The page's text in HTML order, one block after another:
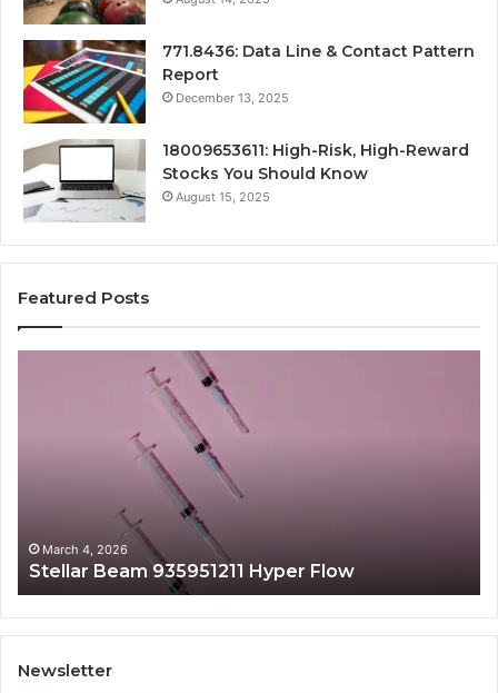
771.8436: Data Line & Contact Pattern
Report
December 13, 2025
18009653611: High-Risk, High-Reward
Stocks You Should Know
August 15, 2025
Featured Posts
March 4, 2026
Stellar Beam 935951211 Hyper Flow
Newsletter